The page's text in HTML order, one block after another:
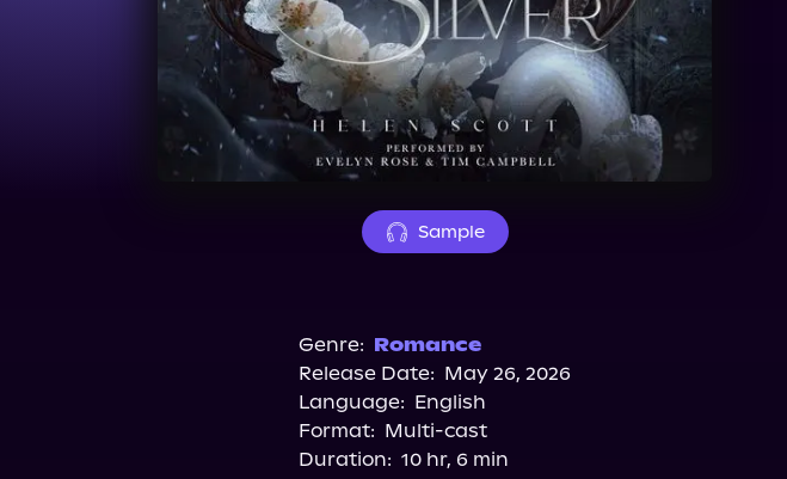
Sample
Genre: Romance
Release Date: May 26, 2026
Language: English
Format: Multi-cast
Duration: 10 hr, 6 min